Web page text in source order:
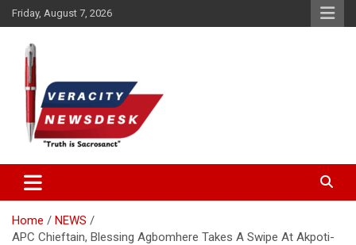
Skip
to
content
Friday, August 7, 2026
Veracitydesk
Home
NEWS
APC Chieftain, Blessing Agbomhere Takes A Swipe At Akpoti-